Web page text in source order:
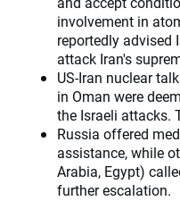
involvement in
reportedly advised
attack Iran's
US-Iran nuclear
in Oman were
the Israeli attacks.
Russia offered
assistance, while
Arabia, Egypt)
further escalation.